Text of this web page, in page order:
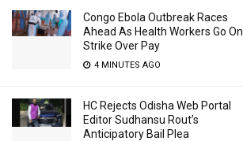
Congo Ebola Outbreak Races
Ahead As Health Workers Go On
Strike Over Pay
4 MINUTES AGO
HC Rejects Odisha Web Portal
Editor Sudhansu Rout’s
Anticipatory Bail Plea